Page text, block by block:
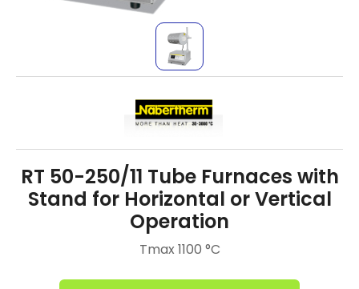
RT 50-250/11 Tube Furnaces with
Stand for Horizontal or Vertical
Operation
Tmax 1100 °C